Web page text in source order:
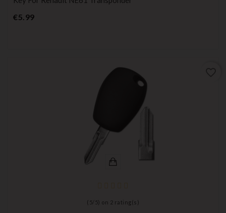
€5.99Price
( 5/ 5) on 2 rating(s)